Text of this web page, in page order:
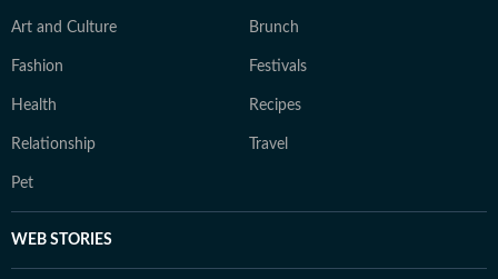
Art and Culture Brunch
Fashion Festivals
Health Recipes
Relationship Travel
Pet
WEB STORIES